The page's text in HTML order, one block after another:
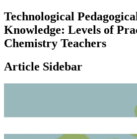
Technological
Knowledge: Levels of
Chemistry Teachers
Article Sidebar